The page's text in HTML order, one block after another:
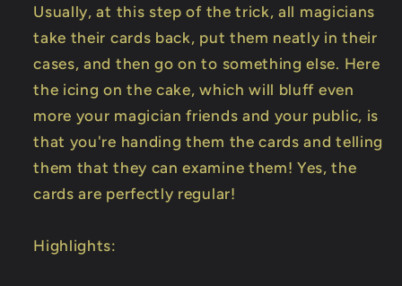
Usually, at this step of the trick, all magicians
take their cards back, put them neatly in their
cases, and then go on to something else. Here
the icing on the cake, which will bluff even
more your magician friends and your public, is
that you're handing them the cards and telling
them that they can examine them! Yes, the
cards are perfectly regular!
Highlights: